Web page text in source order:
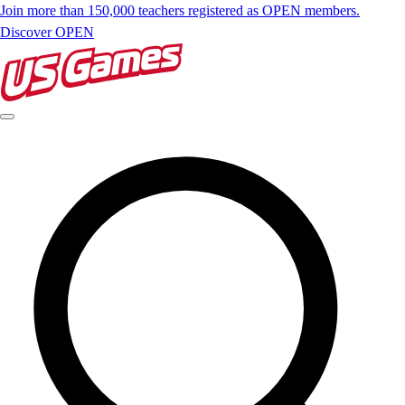
Join more than 150,000 teachers registered as OPEN members.
Discover OPEN